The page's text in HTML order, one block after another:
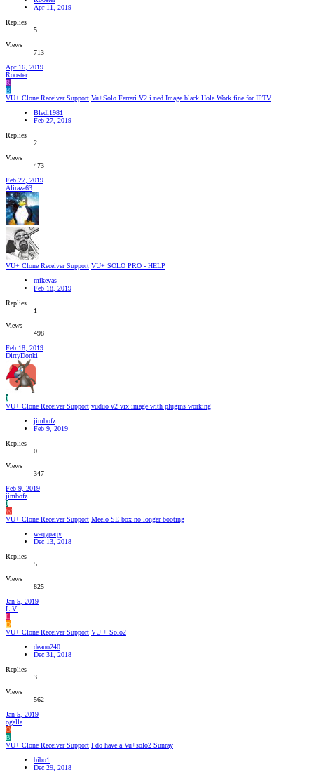
Apr 11, 2019
Replies
5
Views
713
Apr 16, 2019
Rooster
R
B
VU+ Clone Receiver Support Vu+Solo Ferrari V2 i ned Image black Hole Work fine for IPTV
Bledi1981
Feb 27, 2019
Replies
2
Views
473
Feb 27, 2019
Aliraza63
VU+ Clone Receiver Support VU+ SOLO PRO - HELP
mikevas
Feb 18, 2019
Replies
1
Views
498
Feb 18, 2019
DirtyDonki
J
VU+ Clone Receiver Support vuduo v2 vix image with plugins working
jimbofz
Feb 9, 2019
Replies
0
Views
347
Feb 9, 2019
jimbofz
J
W
VU+ Clone Receiver Support Meelo SE box no longer booting
waqypaqy
Dec 13, 2018
Replies
5
Views
825
Jan 5, 2019
L.V.
L
D
VU+ Clone Receiver Support VU + Solo2
deano240
Dec 31, 2018
Replies
3
Views
562
Jan 5, 2019
ogalla
O
B
VU+ Clone Receiver Support I do have a Vu+solo2 Sunray
bibo1
Dec 29, 2018